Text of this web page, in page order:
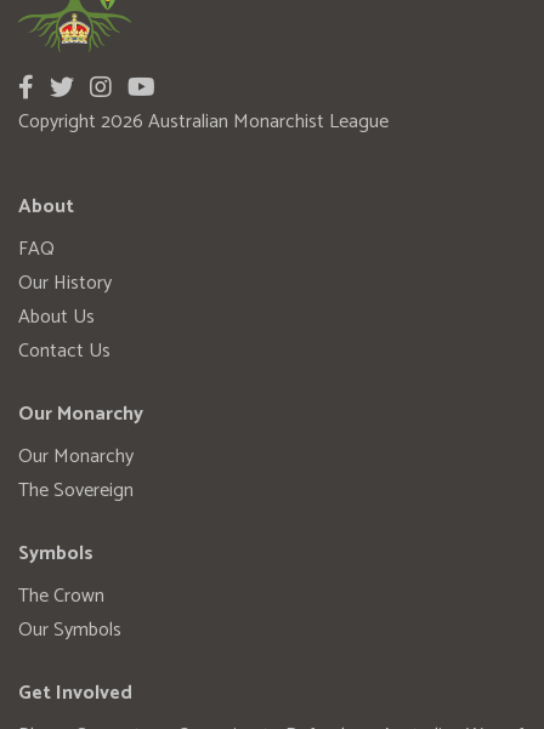
Copyright 2026 Australian Monarchist League
About
FAQ
Our History
About Us
Contact Us
Our Monarchy
Our Monarchy
The Sovereign
Symbols
The Crown
Our Symbols
Get Involved